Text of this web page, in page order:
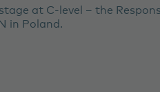
at C-level – the
in Poland.